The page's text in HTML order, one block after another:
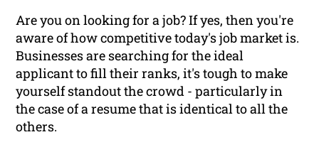
Are you on looking for a job? If yes, then you're
aware of how competitive today's job market is.
Businesses are searching for the ideal
applicant to fill their ranks, it's tough to make
yourself standout the crowd - particularly in
the case of a resume that is identical to all the
others.